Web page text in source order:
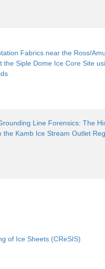
Fabrics near the Ross/
the Siple Dome Ice Core Site
Line Forensics: The
the Kamb Ice Stream Outlet
of Ice Sheets (CReSIS)